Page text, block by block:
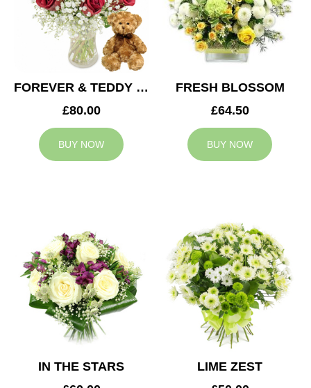
FOREVER & TEDDY BEAR
£80.00
BUY NOW
FRESH BLOSSOM
£64.50
BUY NOW
IN THE STARS
LIME ZEST